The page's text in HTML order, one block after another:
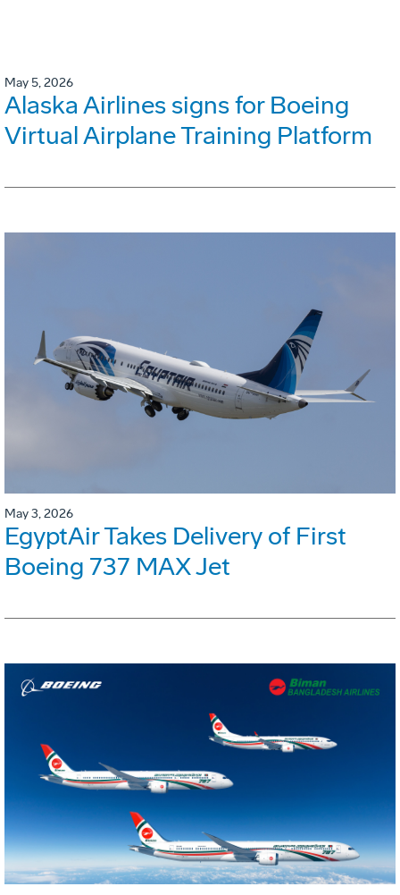
May 5, 2026
Alaska Airlines signs for Boeing
Virtual Airplane Training Platform
May 3, 2026
EgyptAir Takes Delivery of First
Boeing 737 MAX Jet